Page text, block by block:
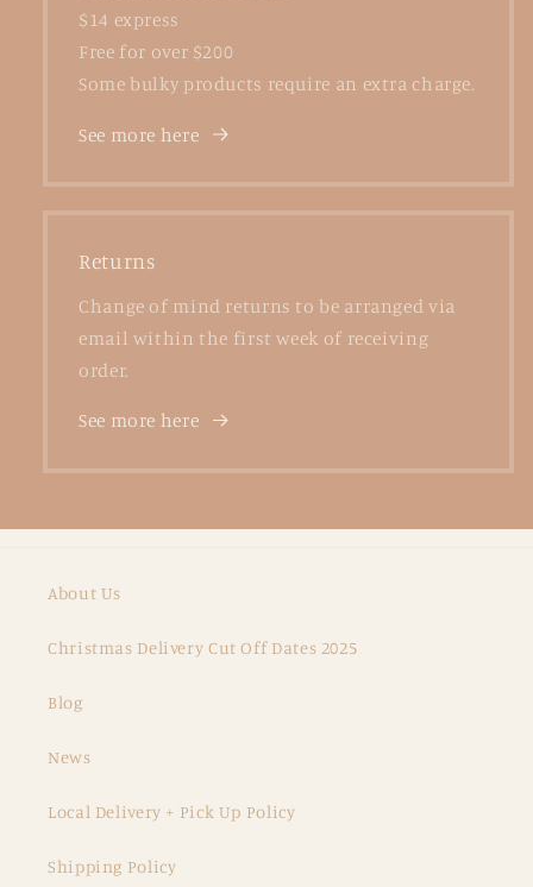
$14 express
Free for over $200
Some bulky products require an extra charge.
See more here
Returns
Change of mind returns to be arranged via
email within the first week of receiving
order.
See more here
About Us
Christmas Delivery Cut Off Dates 2025
Blog
News
Local Delivery + Pick Up Policy
Shipping Policy